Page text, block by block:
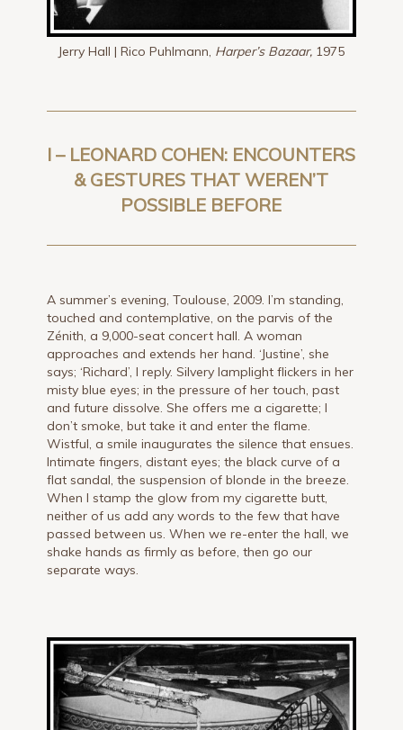
Jerry Hall | Rico Puhlmann, Harper’s Bazaar, 1975
I – LEONARD COHEN: ENCOUNTERS
& GESTURES THAT WEREN’T
POSSIBLE BEFORE
A summer’s evening, Toulouse, 2009. I’m standing,
touched and contemplative, on the parvis of the
Zénith, a 9,000-seat concert hall. A woman
approaches and extends her hand. ‘Justine’, she
says; ‘Richard’, I reply. Silvery lamplight flickers in her
misty blue eyes; in the pressure of her touch, past
and future dissolve. She offers me a cigarette; I
don’t smoke, but take it and enter the flame.
Wistful, a smile inaugurates the silence that ensues.
Intimate fingers, distant eyes; the black curve of a
flat sandal, the suspension of blonde in the breeze.
When I stamp the glow from my cigarette butt,
neither of us add any words to the few that have
passed between us. When we re-enter the hall, we
shake hands as firmly as before, then go our
separate ways.